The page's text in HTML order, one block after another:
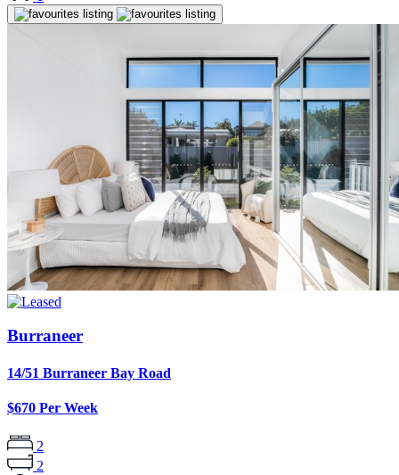
Burraneer
14/51 Burraneer Bay Road
$670 Per Week
2
2